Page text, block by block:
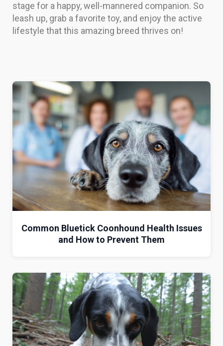
stage for a happy, well-mannered companion. So
leash up, grab a favorite toy, and enjoy the active
lifestyle that this amazing breed thrives on!
Common Bluetick Coonhound Health Issues
and How to Prevent Them